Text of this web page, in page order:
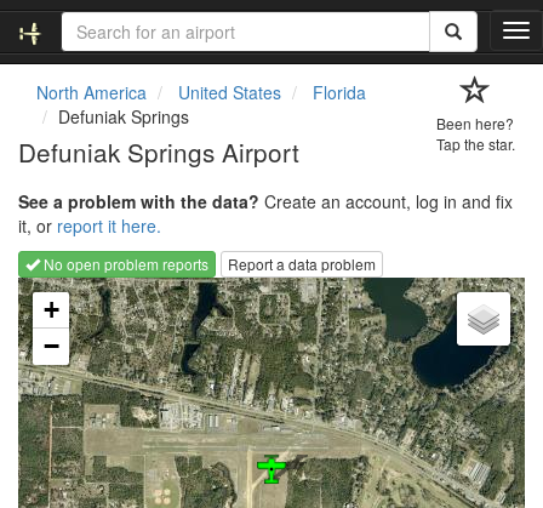
T
o
g
a
t
i
o
n
North America United States
Florida
Defuniak Springs
Defuniak Springs Airport
Been here?
Tap the star.
See a problem with the data? Create an account, log in and fix
it, or report it here.
No open problem reports
Report a data problem
Loading map...
+
−